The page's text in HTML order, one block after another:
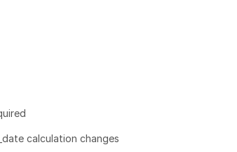
calculation changes